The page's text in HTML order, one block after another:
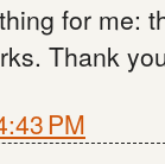
for me:
Thank
PM